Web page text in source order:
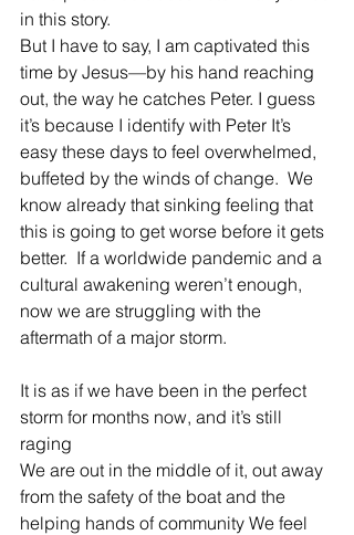
in this story.
But I have to say, I am captivated this
time by Jesus—by his hand reaching
out, the way he catches Peter. I guess
it’s because I identify with Peter It’s
easy these days to feel overwhelmed,
buffeted by the winds of change.  We
know already that sinking feeling that
this is going to get worse before it gets
better.  If a worldwide pandemic and a
cultural awakening weren’t enough,
now we are struggling with the
aftermath of a major storm.
It is as if we have been in the perfect
storm for months now, and it’s still
raging
We are out in the middle of it, out away
from the safety of the boat and the
helping hands of community We feel